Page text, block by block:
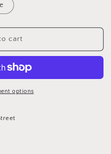
cart
options